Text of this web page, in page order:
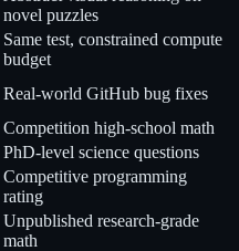
novel puzzles
Same test, constrained compute
budget
Real-world GitHub bug fixes
Competition high-school math
PhD-level science questions
Competitive programming
rating
Unpublished research-grade
math